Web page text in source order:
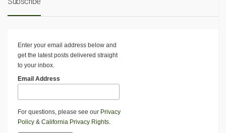
Enter your email address below and
get the latest posts delivered straight
to your inbox.
Email Address
For questions, please see our Privacy
Policy & California Privacy Rights